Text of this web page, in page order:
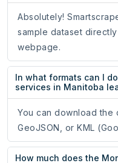
Absolutely!
sample dataset
webpage.
In what formats can I
services in Manitoba
You can download the
GeoJSON, or KML
How much does the